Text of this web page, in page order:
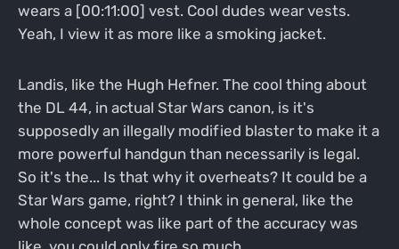
wears a [00:11:00] vest. Cool dudes wear vests.
Yeah, I view it as more like a smoking jacket.
Landis, like the Hugh Hefner. The cool thing about
the DL 44, in actual Star Wars canon, is it's
supposedly an illegally modified blaster to make it a
more powerful handgun than necessarily is legal.
So it's the... Is that why it overheats? It could be a
Star Wars game, right? I think in general, like the
whole concept was like part of the accuracy was